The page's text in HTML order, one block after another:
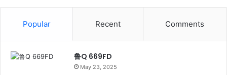
Popular Recent Comments
鲁Q 669FD
May 23, 2025